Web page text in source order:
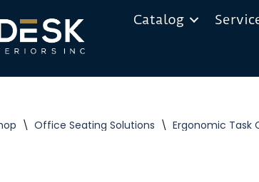
Catalog
\ Office Seating Solutions \ Ergonomic Task